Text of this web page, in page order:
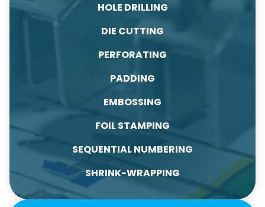
HOLE DRILLING
DIE CUTTING
PERFORATING
PADDING
EMBOSSING
FOIL STAMPING
SEQUENTIAL NUMBERING
SHRINK-WRAPPING